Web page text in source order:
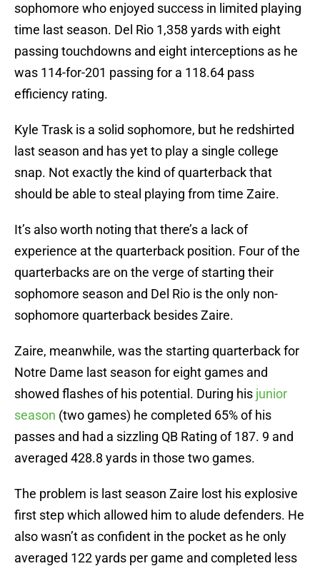
sophomore who enjoyed success in limited playing
time last season. Del Rio 1,358 yards with eight
passing touchdowns and eight interceptions as he
was 114-for-201 passing for a 118.64 pass
efficiency rating.
Kyle Trask is a solid sophomore, but he redshirted
last season and has yet to play a single college
snap. Not exactly the kind of quarterback that
should be able to steal playing from time Zaire.
It’s also worth noting that there’s a lack of
experience at the quarterback position. Four of the
quarterbacks are on the verge of starting their
sophomore season and Del Rio is the only non-
sophomore quarterback besides Zaire.
Zaire, meanwhile, was the starting quarterback for
Notre Dame last season for eight games and
showed flashes of his potential. During his junior
season (two games) he completed 65% of his
passes and had a sizzling QB Rating of 187. 9 and
averaged 428.8 yards in those two games.
The problem is last season Zaire lost his explosive
first step which allowed him to alude defenders. He
also wasn’t as confident in the pocket as he only
averaged 122 yards per game and completed less